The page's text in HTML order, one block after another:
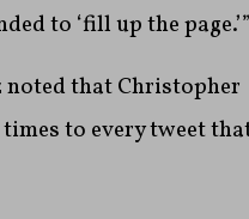
to ‘fill up the page.’”
noted that Christopher
to every tweet